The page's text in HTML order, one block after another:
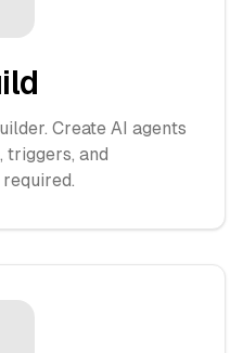
Create AI agents
triggers, and